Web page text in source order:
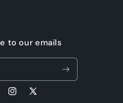
to our emails
Instagram
X